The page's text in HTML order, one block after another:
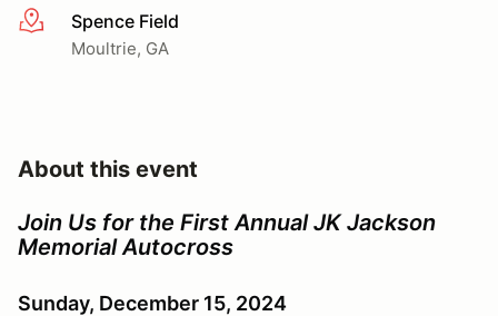
More infoSpence Field
Moultrie, GA
About this event
Join Us for the First Annual JK Jackson
Memorial Autocross
Sunday, December 15, 2024